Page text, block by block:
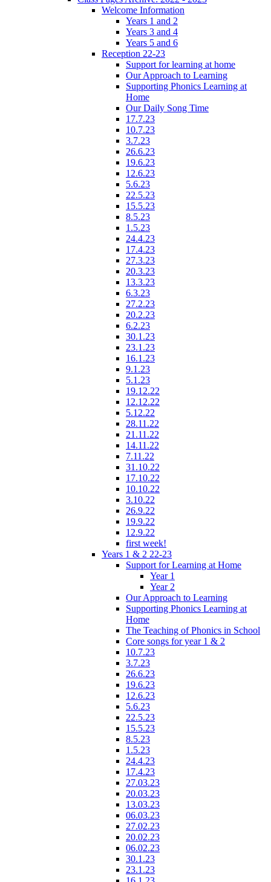
Welcome Information
Years 1 and 2
Years 3 and 4
Years 5 and 6
Reception 22-23
Support for learning at home
Our Approach to Learning
Supporting Phonics Learning at
Home
Our Daily Song Time
17.7.23
10.7.23
3.7.23
26.6.23
19.6.23
12.6.23
5.6.23
22.5.23
15.5.23
8.5.23
1.5.23
24.4.23
17.4.23
27.3.23
20.3.23
13.3.23
6.3.23
27.2.23
20.2.23
6.2.23
30.1.23
23.1.23
16.1.23
9.1.23
5.1.23
19.12.22
12.12.22
5.12.22
28.11.22
21.11.22
14.11.22
7.11.22
31.10.22
17.10.22
10.10.22
3.10.22
26.9.22
19.9.22
12.9.22
first week!
Years 1 & 2 22-23
Support for Learning at Home
Year 1
Year 2
Our Approach to Learning
Supporting Phonics Learning at
Home
The Teaching of Phonics in School
Core songs for year 1 & 2
10.7.23
3.7.23
26.6.23
19.6.23
12.6.23
5.6.23
22.5.23
15.5.23
8.5.23
1.5.23
24.4.23
17.4.23
27.03.23
20.03.23
13.03.23
06.03.23
27.02.23
20.02.23
06.02.23
30.1.23
23.1.23